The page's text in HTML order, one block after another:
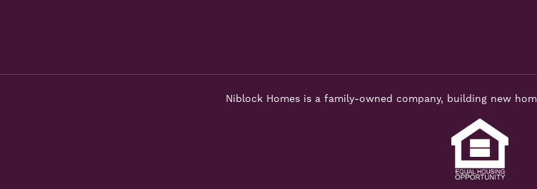
Niblock Homes is a family-owned company, building new